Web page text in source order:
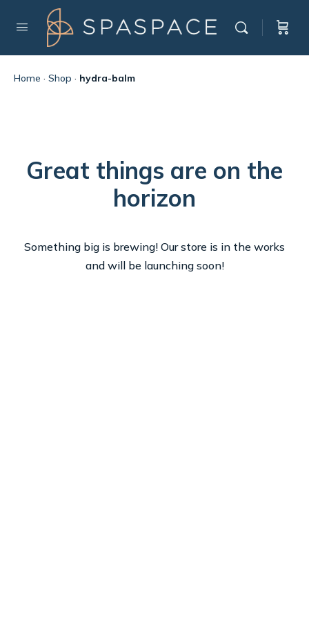
Home · Shop · hydra-balm
Great things are on the
horizon
Something big is brewing! Our store is in the works
and will be launching soon!